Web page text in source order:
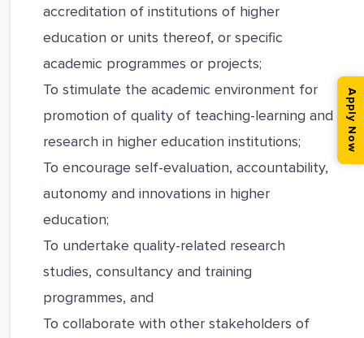
accreditation of institutions of higher
education or units thereof, or specific
academic programmes or projects;
To stimulate the academic environment for
promotion of quality of teaching-learning and
research in higher education institutions;
To encourage self-evaluation, accountability,
autonomy and innovations in higher
education;
To undertake quality-related research
studies, consultancy and training
programmes, and
To collaborate with other stakeholders of
Apply Now